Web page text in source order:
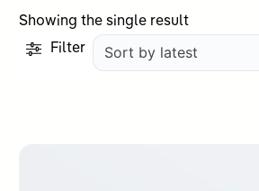
Showing the single result
Filter